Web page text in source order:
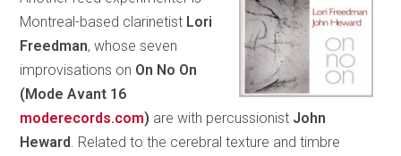
Montreal-based clarinetist Lori
Freedman, whose seven
improvisations on On No On
(Mode Avant 16
moderecords.com) are with percussionist John
Heward . Related to the cerebral texture and timbre